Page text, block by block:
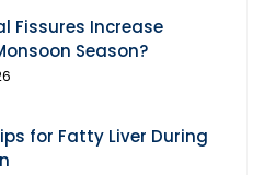
Fissures Increase
Season?
for Fatty Liver During